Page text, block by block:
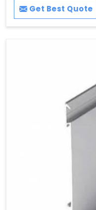
Get Best Quote